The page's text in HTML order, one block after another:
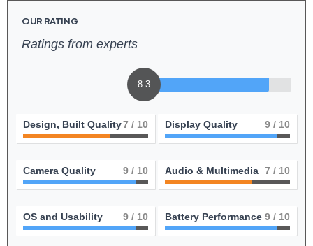
OUR RATING
Ratings from experts
8.3
Design, Built Quality7 / 10 Display Quality 9 / 10
Camera Quality 9 / 10 Audio & Multimedia 7 / 10
OS and Usability 9 / 10 Battery Performance 9 / 10